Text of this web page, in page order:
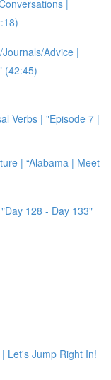
|
Advice |
(42:45)
Verbs | "Episode 7 |
| “Alabama | Meet
128 - Day 133"
Let's Jump Right In!